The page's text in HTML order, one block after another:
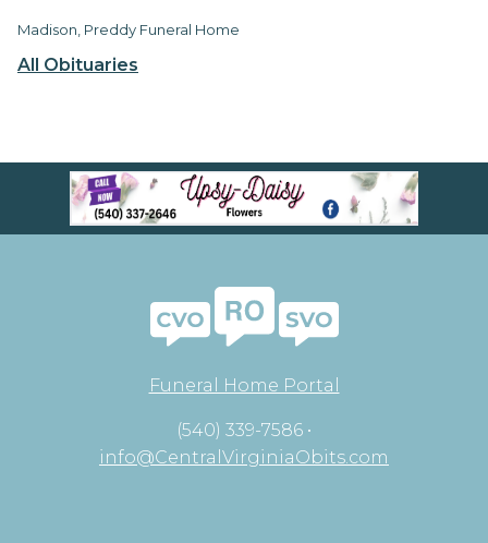
All Obituaries
Madison, Preddy Funeral Home
Funeral Home Portal
(540) 339-7586 •
info@CentralVirginiaObits.com